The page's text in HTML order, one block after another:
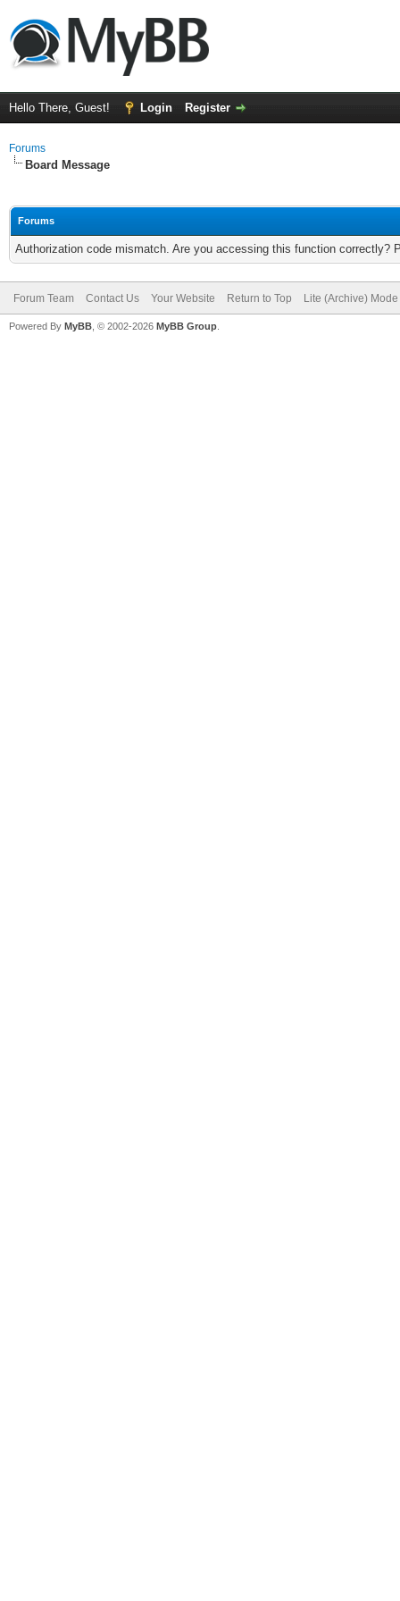
Hello There, Guest! Login Register
Forums
Board Message
Forums
Authorization code mismatch. Are you accessing this function correctly?
Forum Team Contact Us Your Website Return to Top Lite (Archive) Mode
Powered By MyBB , © 2002-2026 MyBB Group